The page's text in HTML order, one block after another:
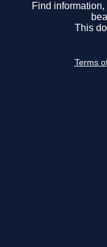
Find
This
Terms